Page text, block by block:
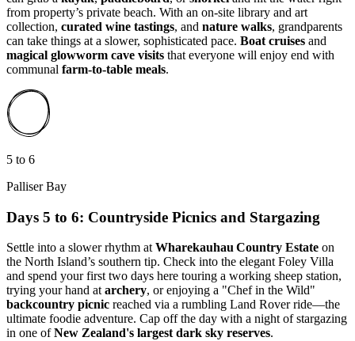
from property’s private beach. With an on-site library and art
collection, curated wine tastings, and nature walks, grandparents
can take things at a slower, sophisticated pace. Boat cruises and
magical glowworm cave visits that everyone will enjoy end with
communal farm-to-table meals.
5 to 6
Palliser Bay
Days 5 to 6: Countryside Picnics and Stargazing
Settle into a slower rhythm at Wharekauhau Country Estate on
the North Island’s southern tip. Check into the elegant Foley Villa
and spend your first two days here touring a working sheep station,
trying your hand at archery, or enjoying a "Chef in the Wild"
backcountry picnic reached via a rumbling Land Rover ride—the
ultimate foodie adventure. Cap off the day with a night of stargazing
in one ofNew Zealand's largest dark sky reserves.